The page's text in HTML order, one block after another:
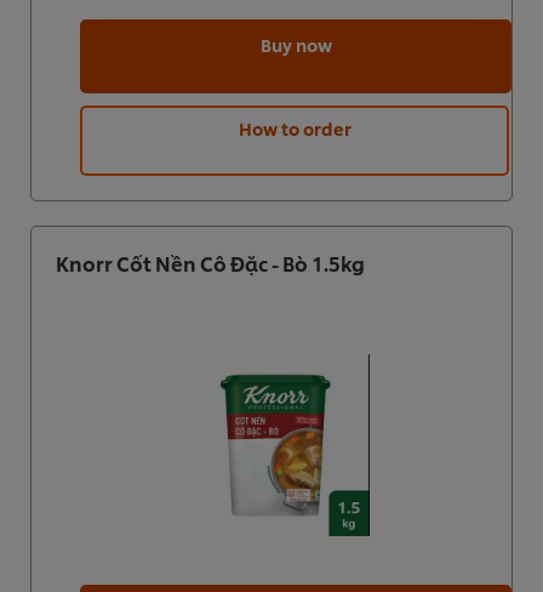
Buy now
How to order
Knorr Cốt Nền Cô Đặc - Bò 1.5kg